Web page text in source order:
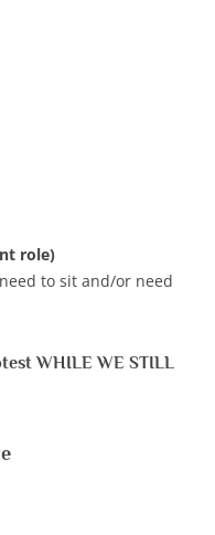
role)
to sit and/or need
WHILE WE STILL